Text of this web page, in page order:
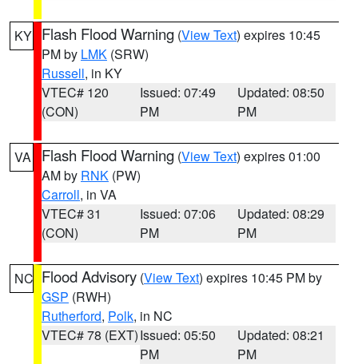
KY Flash Flood Warning (View Text) expires 10:45
PM by LMK (SRW)
Russell, in KY
VTEC# 120
(CON)
Issued: 07:49
PM
Updated: 08:50
PM
VA Flash Flood Warning (View Text) expires 01:00
AM by RNK (PW)
Carroll, in VA
VTEC# 31
(CON)
Issued: 07:06
PM
Updated: 08:29
PM
NC Flood Advisory (View Text) expires 10:45 PM by
GSP (RWH)
Rutherford, Polk, in NC
VTEC# 78 (EXT)Issued: 05:50
PM
Updated: 08:21
PM